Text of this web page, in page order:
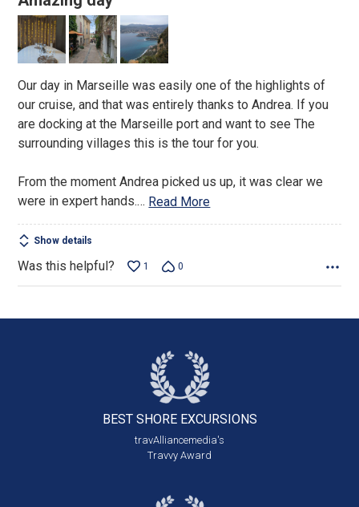
out
of
5
Our day in Marseille was easily one of the highlights of
our cruise, and that was entirely thanks to Andrea. If you
are docking at the Marseille port and want to see The
surrounding villages this is the tour for you.
From the moment Andrea picked us up, it was clear we
were in expert hands.… Read More
Show details
Was this helpful? 1 0
BEST SHORE EXCURSIONS
travAlliancemedia's
Travvy Award